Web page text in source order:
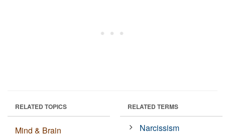
RELATED TOPICS
Mind & Brain
RELATED TERMS
Narcissism